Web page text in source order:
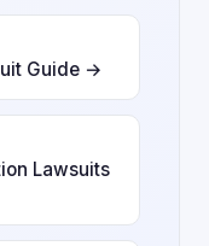
Guide →
Lawsuits